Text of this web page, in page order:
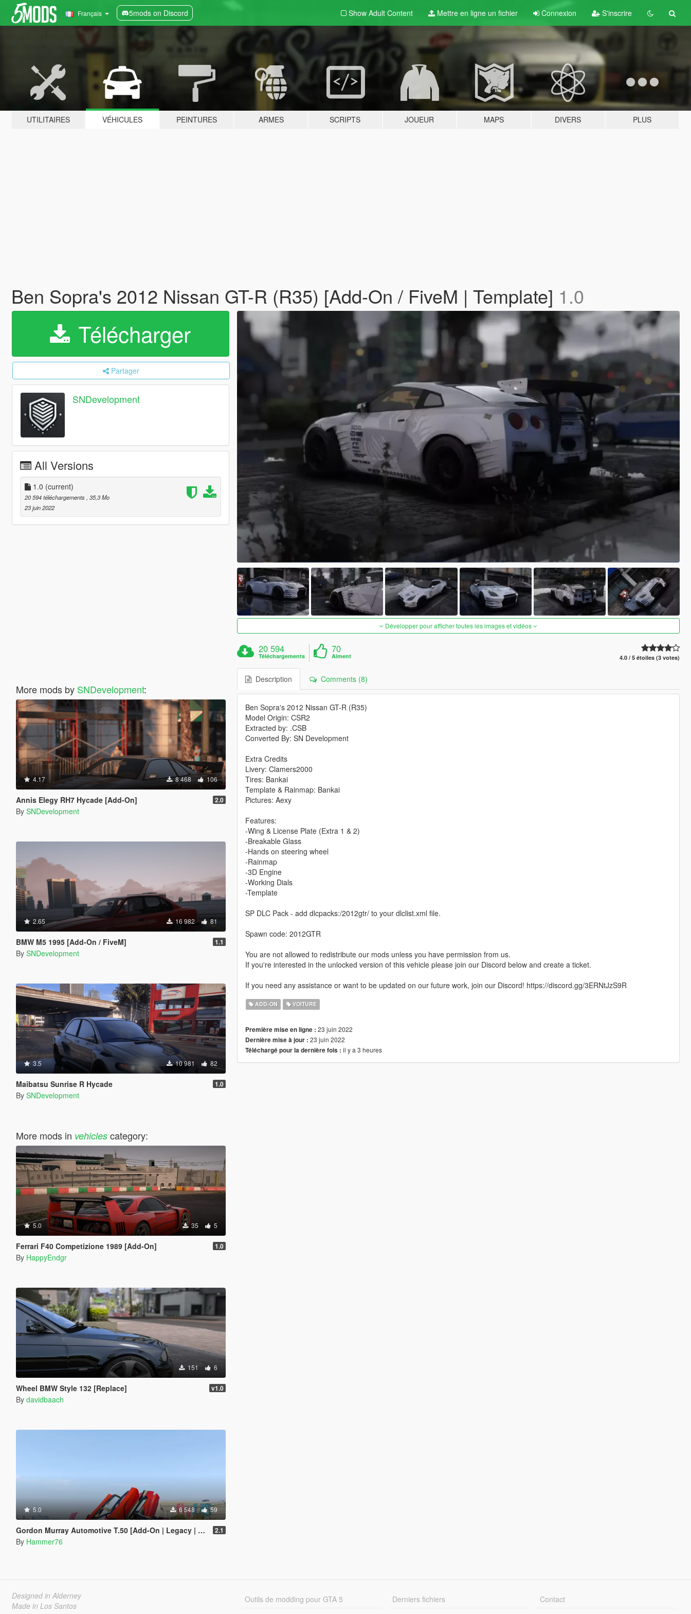
Français 5mods on Discord Show Adult Content Mettre en ligne un fichier Connexion S'inscrire
UTILITAIRES VÉHICULES PEINTURES ARMES SCRIPTS JOUEUR MAPS DIVERS PLUS
Ben Sopra's 2012 Nissan GT-R (R35) [Add-On / FiveM | Template] 1.0
Télécharger
Partager
SNDevelopment
All Versions
1.0 (current)
20 594 téléchargements , 35,3 Mo
23 juin 2022
More mods by SNDevelopment:
4.17 8 468 106
Annis Elegy RH7 Hycade [Add-On] 2.0
By SNDevelopment
2.65 16 982 81
BMW M5 1995 [Add-On / FiveM] 1.1
By SNDevelopment
3.5 10 981 82
Maibatsu Sunrise R Hycade 1.0
By SNDevelopment
More mods in vehiclescategory:
5.0 35 5
Ferrari F40 Competizione 1989 [Add-On] 1.0
By HappyEndgr
151 6
Wheel BMW Style 132 [Replace] v1.0
By davidbaach
5.0 6 548 59
Gordon Murray Automotive T.50 [Add-On | Legacy | Enhanced] 2.1
By Hammer76
Développer pour afficher toutes les images et vidéos
20 594
Téléchargements
70
Aiment 4.0 / 5 étoiles (3 votes)
Description Comments (8)
Ben Sopra's 2012 Nissan GT-R (R35)
Model Origin: CSR2
Extracted by: .CSB
Converted By: SN Development
Extra Credits
Livery: Clamers2000
Tires: Bankai
Template & Rainmap: Bankai
Pictures: Aexy
Features:
-Wing & License Plate (Extra 1 & 2)
-Breakable Glass
-Hands on steering wheel
-Rainmap
-3D Engine
-Working Dials
-Template
SP DLC Pack - add dlcpacks:/2012gtr/ to your dlclist.xml file.
Spawn code: 2012GTR
You are not allowed to redistribute our mods unless you have permission from us.
If you're interested in the unlocked version of this vehicle please join our Discord below and create a ticket.
If you need any assistance or want to be updated on our future work, join our Discord! https://discord.gg/3ERNtJzS9R
ADD-ON VOITURE
Première mise en ligne : 23 juin 2022
Dernière mise à jour : 23 juin 2022
Téléchargé pour la dernière fois : il y a 3 heures
Designed in Alderney
Made in Los Santos
Outils de modding pour GTA 5
Derniers fichiers
Contact